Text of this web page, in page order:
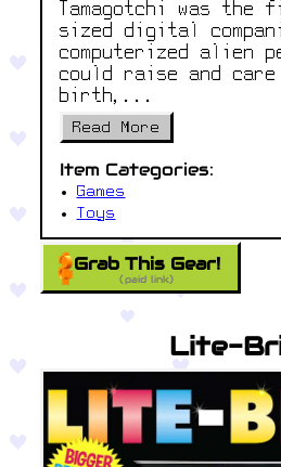
Tamagotchi was
sized digital
computerized alien
could raise and
birth,...
Read More
Item Categories:
Games
Toys
Grab This Gear!
(paid link)
Lite-